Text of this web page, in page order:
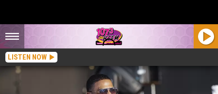
LISTEN NOW